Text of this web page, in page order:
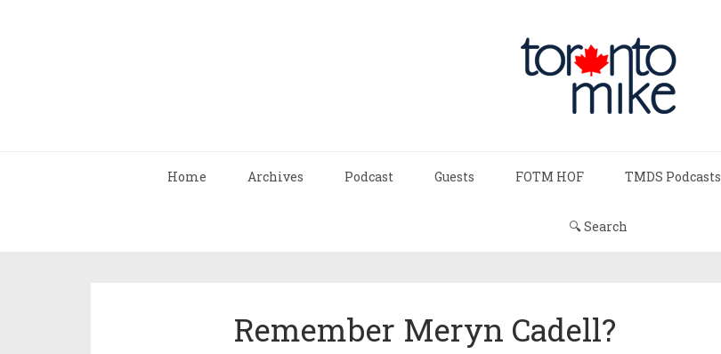
Home Archives Podcast Guests FOTM HOF TMDS Podcasts
🔍 Search
Remember Meryn Cadell?